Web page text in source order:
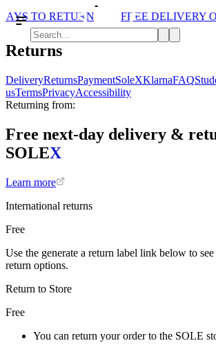
TO RETURN FREE DELIVERY
Returns
DeliveryReturnsPaymentSoleXKlarnaFAQ
usTermsPrivacyAccessibility
Returning from:
Free next-day delivery &
SOLEX
Learn more
International returns
Free
Use the generate a return label link below to
return options.
Return to Store
Free
You can return your order to the SOLE